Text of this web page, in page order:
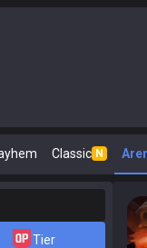
Classic N
Tier